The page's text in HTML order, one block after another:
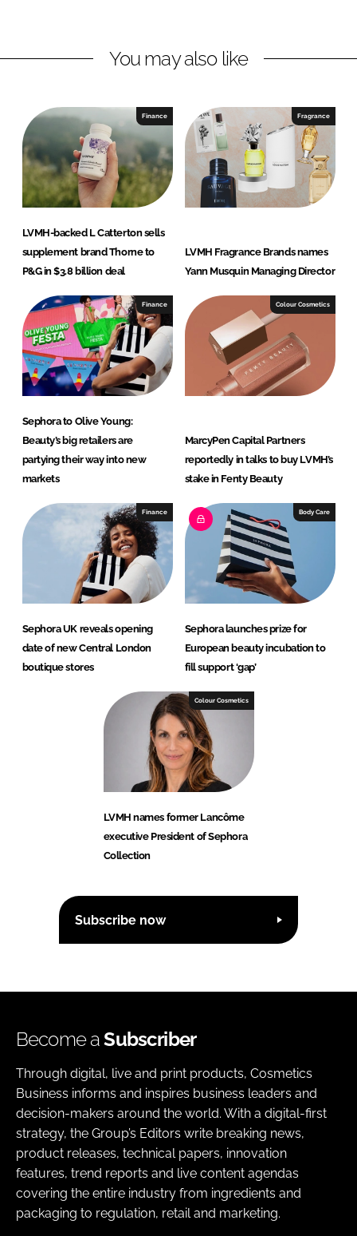
k
I
n
e
k
You may also like
Finance
LVMH-backed L Catterton sells
supplement brand Thorne to
P&G in $3.8 billion deal
Fragrance
LVMH Fragrance Brands names
Yann Musquin Managing Director
Finance
Sephora to Olive Young:
Beauty’s big retailers are
partying their way into new
markets
Colour Cosmetics
MarcyPen Capital Partners
reportedly in talks to buy LVMH’s
stake in Fenty Beauty
Finance
Sephora UK reveals opening
date of new Central London
boutique stores
Body Care
Sephora launches prize for
European beauty incubation to
fill support ‘gap’
Colour Cosmetics
LVMH names former Lancôme
executive President of Sephora
Collection
Subscribe now
Become aSubscriber
Through digital, live and print products, Cosmetics
Business informs and inspires business leaders and
decision-makers around the world. With a digital-first
strategy, the Group’s Editors write breaking news,
product releases, technical papers, innovation
features, trend reports and live content agendas
covering the entire industry from ingredients and
packaging to regulation, retail and marketing.